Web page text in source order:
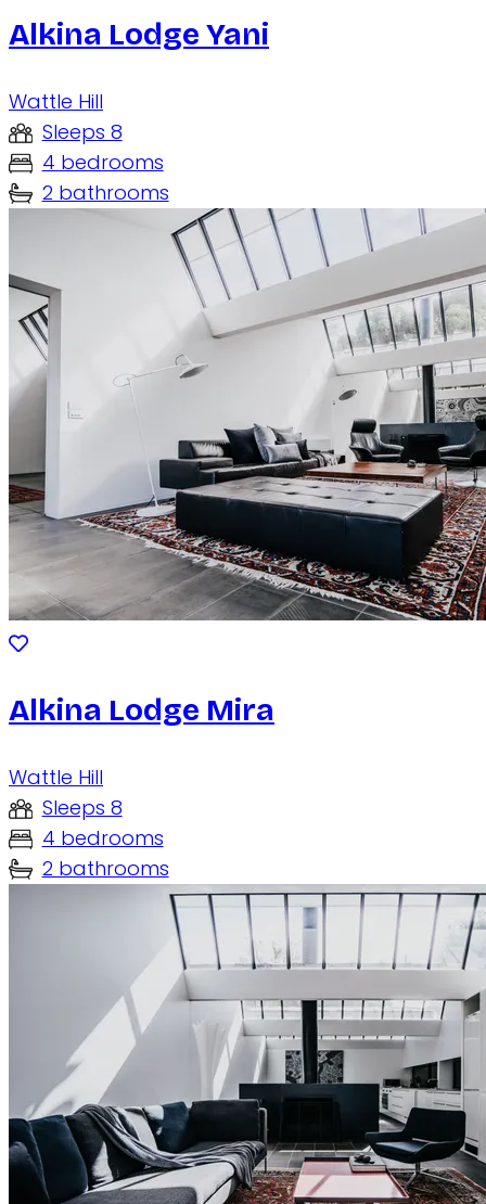
Alkina Lodge Yani
Wattle Hill
Sleeps 8
4 bedrooms
2 bathrooms
Alkina Lodge Mira
Wattle Hill
Sleeps 8
4 bedrooms
2 bathrooms